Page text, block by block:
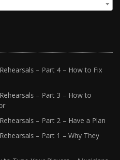
– Part 4 – How to Fix
– Part 3 – How to
– Part 2 – Have a Plan
– Part 1 – Why They